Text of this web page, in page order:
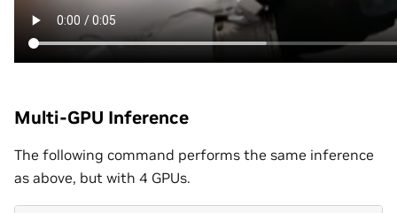
Multi-GPU Inference
The following command performs the same inference
as above, but with 4 GPUs.